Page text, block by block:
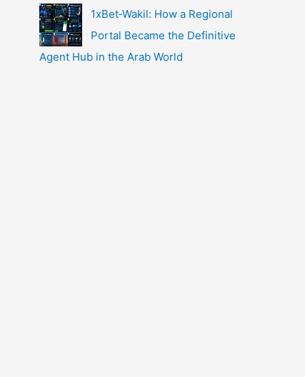
1xBet‑Wakil: How a Regional
Portal Became the Definitive
Agent Hub in the Arab World